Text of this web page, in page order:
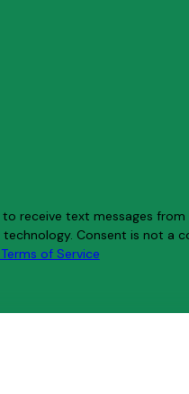
receive text messages
may vary. Reply STOP to cancel or HELP
of Service